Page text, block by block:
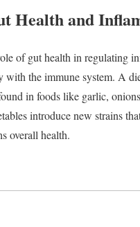
Healthand
ofguthealth in regulating
with theimmunesystem. A
in foodslike garlic,
introducenew strains
overall health.